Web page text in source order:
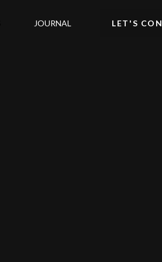
JOURNAL LET'S